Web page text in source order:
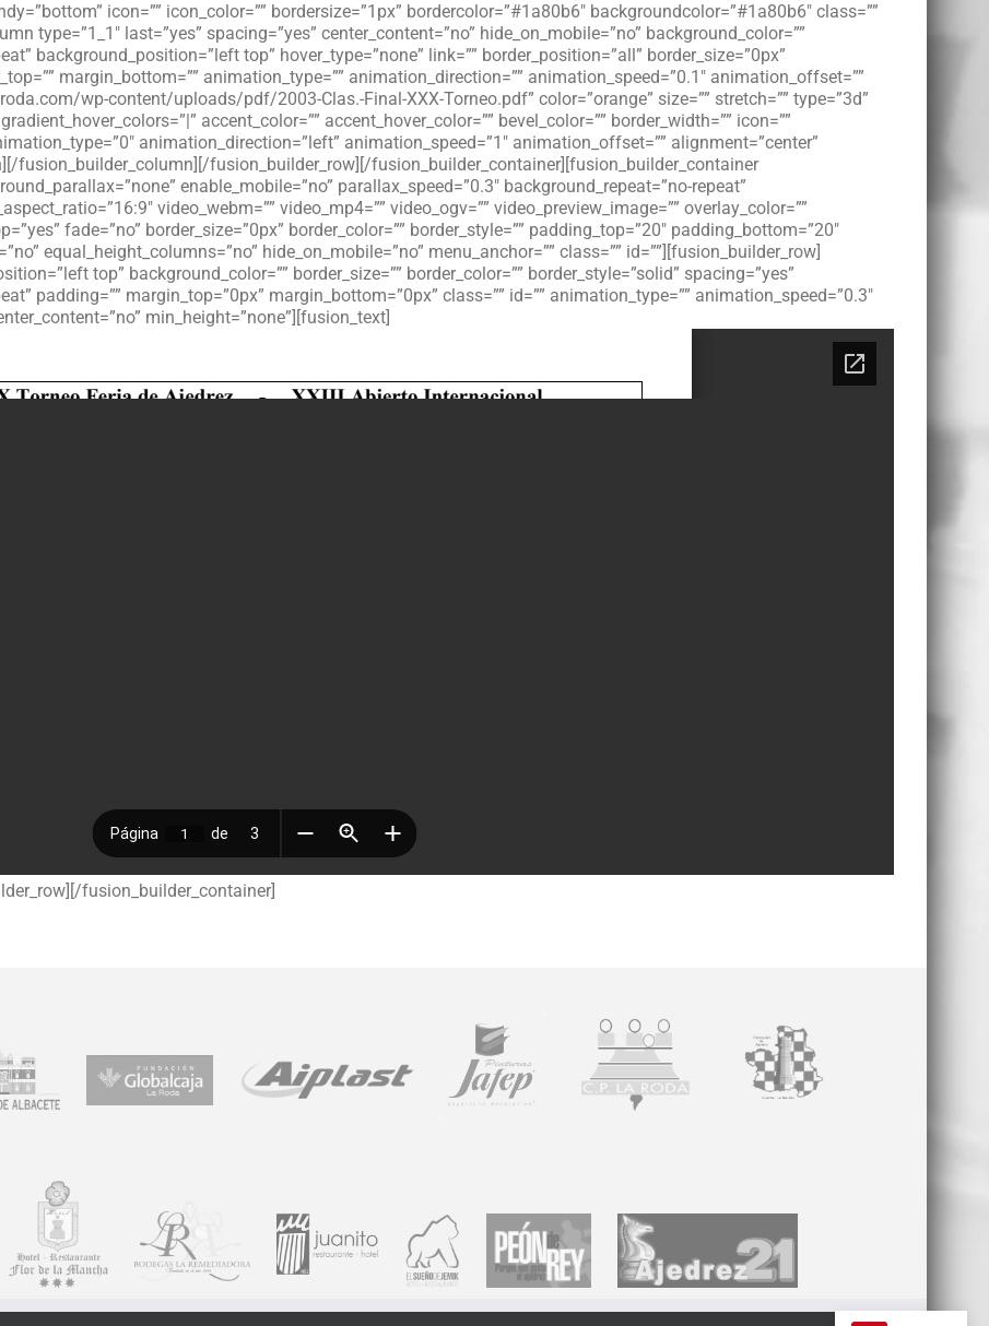
icon=”” icon_color=”” bordersize=”1px” bordercolor=”#1a80b6″ backgroundcolor=”#1a80b6″ class=””
type=”1_1″ last=”yes” spacing=”yes” center_content=”no” hide_on_mobile=”no” background_color=””
background_position=”left top” hover_type=”none” link=”” border_position=”all” border_size=”0px”
margin_bottom=”” animation_type=”” animation_direction=”” animation_speed=”0.1″ animation_offset=””
wp-content/uploads/pdf/2003-Clas.-Final-XXX-Torneo.pdf” color=”orange” size=”” stretch=”” type=”3d”
accent_color=”” accent_hover_color=”” bevel_color=”” border_width=”” icon=””
animation_direction=”left” animation_speed=”1″ animation_offset=”” alignment=”center”
fusion_builder_column][/fusion_builder_row][/fusion_builder_container][fusion_builder_container
enable_mobile=”no” parallax_speed=”0.3″ background_repeat=”no-repeat”
video_webm=”” video_mp4=”” video_ogv=”” video_preview_image=”” overlay_color=””
fade=”no” border_size=”0px” border_color=”” border_style=”” padding_top=”20″ padding_bottom=”20″
equal_height_columns=”no” hide_on_mobile=”no” menu_anchor=”” class=”” id=””][fusion_builder_row]
top” background_color=”” border_size=”” border_color=”” border_style=”solid” spacing=”yes”
padding=”” margin_top=”0px” margin_bottom=”0px” class=”” id=”” animation_type=”” animation_speed=”0.3″
min_height=”none”][fusion_text]
fusion_builder_container]